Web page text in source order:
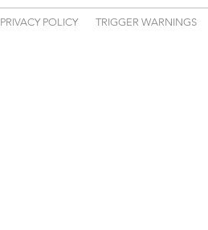
PRIVACY POLICY TRIGGER WARNINGS